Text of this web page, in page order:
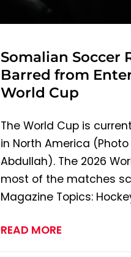
Somalian Soccer
Barred from
World Cup
The World Cup is
in North America
Abdullah). The 2026
most of the matches
Magazine Topics:
READ MORE